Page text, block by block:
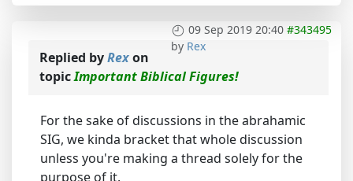
09 Sep 2019 20:40 #343495
by Rex
Replied byRexon
topicImportant Biblical Figures!
For the sake of discussions in the abrahamic
SIG, we kinda bracket that whole discussion
unless you're making a thread solely for the
purpose of it.